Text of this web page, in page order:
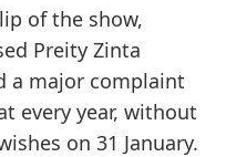
of the show,
Preity Zinta
a major complaint
every year, without
on 31 January.